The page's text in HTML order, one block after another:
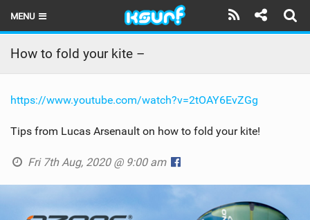
MENU
HOME
LATEST ISSUE
NEWS
THE KITE POD
REVIEWS
How to fold your kite –
https://www.youtube.com/watch?v=2tOAY6EvZGg
Tips from Lucas Arsenault on how to fold your kite!
Fri 7th Aug, 2020 @ 9:00 am